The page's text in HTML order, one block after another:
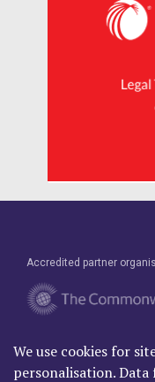
Accredited partner
We use cookies for
personalisation. Data